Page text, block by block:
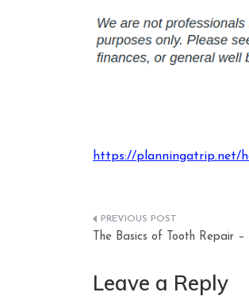
https://planningatrip.net/
Post
The Basics of Tooth Repair
Leave a Reply